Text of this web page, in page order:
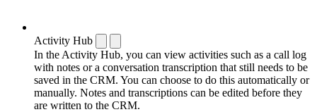
Activity Hub
In the Activity Hub, you can view activities such as a call log
with notes or a conversation transcription that still needs to be
saved in the CRM. You can choose to do this automatically or
manually. Notes and transcriptions can be edited before they
are written to the CRM.